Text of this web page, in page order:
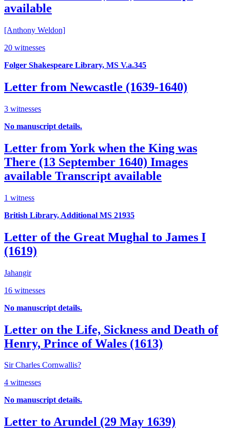
available
[Anthony Weldon]
20 witnesses
Folger Shakespeare Library, MS V.a.345
Letter from Newcastle (1639-1640)
3 witnesses
No manuscript details.
Letter from York when the King was
There (13 September 1640) Images
available Transcript available
1 witness
British Library, Additional MS 21935
Letter of the Great Mughal to James I
(1619)
Jahangir
16 witnesses
No manuscript details.
Letter on the Life, Sickness and Death of
Henry, Prince of Wales (1613)
Sir Charles Cornwallis?
4 witnesses
No manuscript details.
Letter to Arundel (29 May 1639)